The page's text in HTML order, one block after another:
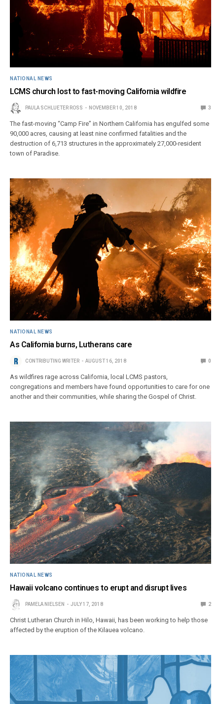
NATIONAL NEWS
LCMS church lost to fast-moving California wildfire
PAULA SCHLUETER ROSS NOVEMBER 10, 2018 3
The fast-moving “Camp Fire” in Northern California has engulfed some
90,000 acres, causing at least nine confirmed fatalities and the
destruction of 6,713 structures in the approximately 27,000-resident
town of Paradise.
NATIONAL NEWS
As California burns, Lutherans care
CONTRIBUTING WRITER AUGUST 16, 2018 0
As wildfires rage across California, local LCMS pastors,
congregations and members have found opportunities to care for one
another and their communities, while sharing the Gospel of Christ.
NATIONAL NEWS
Hawaii volcano continues to erupt and disrupt lives
PAMELA NIELSEN JULY 17, 2018 2
Christ Lutheran Church in Hilo, Hawaii, has been working to help those
affected by the eruption of the Kilauea volcano.